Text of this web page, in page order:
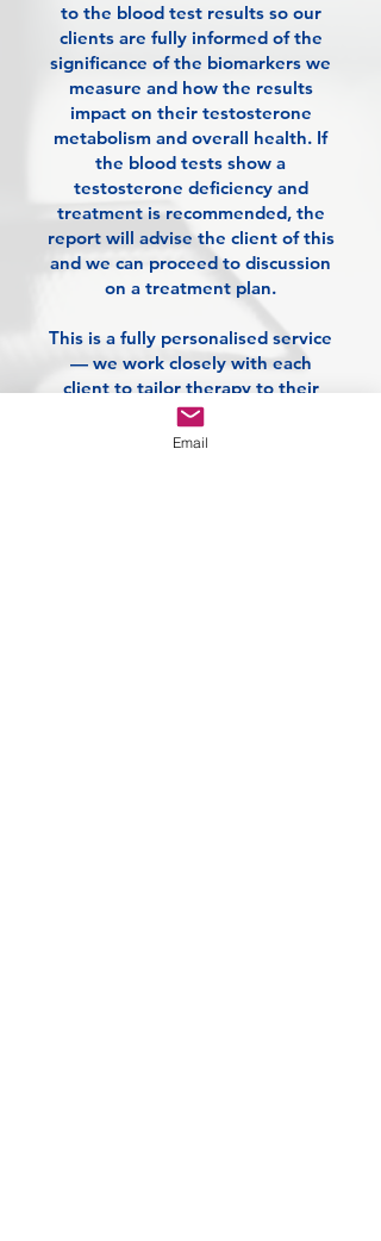
to the blood test results so our
clients are fully informed of the
significance of the biomarkers we
measure and how the results
impact on their testosterone
metabolism and overall health. If
the blood tests show a
testosterone deficiency and
treatment is recommended, the
report will advise the client of this
and we can proceed to discussion
on a treatment plan.
This is a fully personalised service
— we work closely with each
client to tailor therapy to their
unique needs, goals, and lifestyle.
Whether you're seeking better
Email